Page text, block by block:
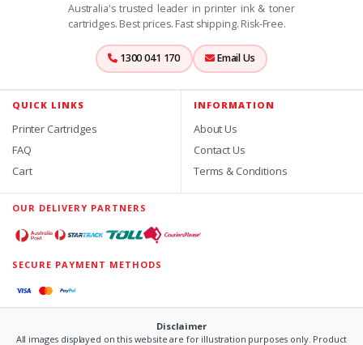
Australia's trusted leader in printer ink & toner
cartridges. Best prices. Fast shipping. Risk-Free.
1300 041 170 Email Us
QUICK LINKS
Printer Cartridges
FAQ
Cart
INFORMATION
About Us
Contact Us
Terms & Conditions
OUR DELIVERY PARTNERS
SECURE PAYMENT METHODS
Disclaimer
All images displayed on this website are for illustration purposes only. Product